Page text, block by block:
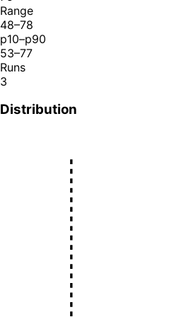
Range
48–78
p10–p90
53–77
Runs
3
Distribution